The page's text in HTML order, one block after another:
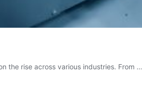
the rise across various industries. From …